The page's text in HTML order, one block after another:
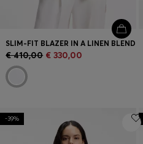
SLIM-FIT BLAZER IN A LINEN BLEND
€ 410,00 € 330,00
-39%